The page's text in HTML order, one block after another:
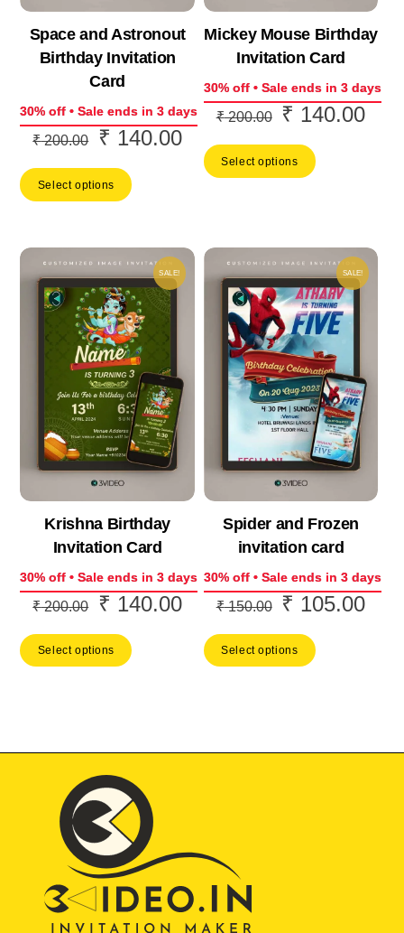
Space and Astronout
Birthday Invitation
Card
30% off • Sale ends in 3 days
₹200.00
Original
was:
₹ 140.00Current
price
Select options
Mickey Mouse Birthday
Invitation Card
30% off • Sale ends in 3 days
₹200.00
Original
was:
₹ 140.00
Select options
SALE!
Krishna Birthday
Invitation Card
30% off • Sale ends in 3 days
₹200.00
Original
was:
₹ 140.00Current
Select options
SALE!
Spider and Frozen
invitation card
30% off • Sale ends in 3 days
₹150.00
Original
was:
₹ 105.00
Select options